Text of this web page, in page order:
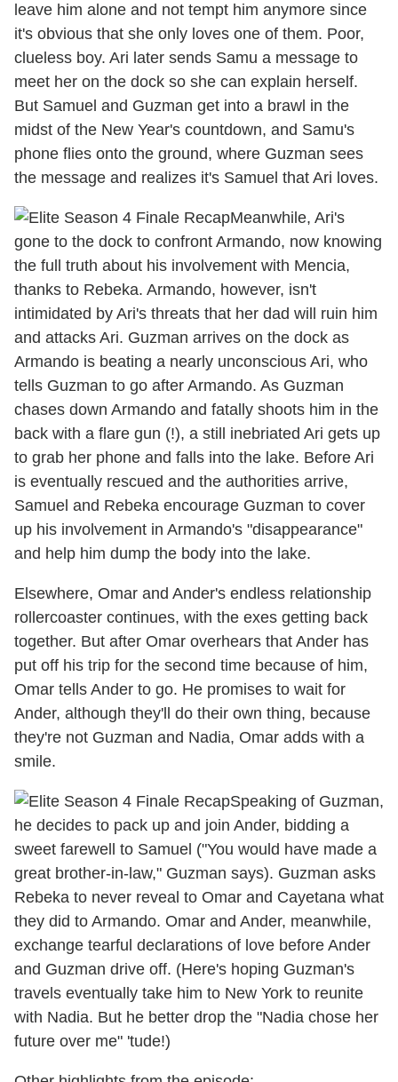
leave him alone and not tempt him anymore since
it's obvious that she only loves one of them. Poor,
clueless boy. Ari later sends Samu a message to
meet her on the dock so she can explain herself.
But Samuel and Guzman get into a brawl in the
midst of the New Year's countdown, and Samu's
phone flies onto the ground, where Guzman sees
the message and realizes it's Samuel that Ari loves.
Meanwhile, Ari's
gone to the dock to confront Armando, now knowing
the full truth about his involvement with Mencia,
thanks to Rebeka. Armando, however, isn't
intimidated by Ari's threats that her dad will ruin him
and attacks Ari. Guzman arrives on the dock as
Armando is beating a nearly unconscious Ari, who
tells Guzman to go after Armando. As Guzman
chases down Armando and fatally shoots him in the
back with a flare gun (!), a still inebriated Ari gets up
to grab her phone and falls into the lake. Before Ari
is eventually rescued and the authorities arrive,
Samuel and Rebeka encourage Guzman to cover
up his involvement in Armando's "disappearance"
and help him dump the body into the lake.
Elsewhere, Omar and Ander's endless relationship
rollercoaster continues, with the exes getting back
together. But after Omar overhears that Ander has
put off his trip for the second time because of him,
Omar tells Ander to go. He promises to wait for
Ander, although they'll do their own thing, because
they're not Guzman and Nadia, Omar adds with a
smile.
Speaking of Guzman,
he decides to pack up and join Ander, bidding a
sweet farewell to Samuel ("You would have made a
great brother-in-law," Guzman says). Guzman asks
Rebeka to never reveal to Omar and Cayetana what
they did to Armando. Omar and Ander, meanwhile,
exchange tearful declarations of love before Ander
and Guzman drive off. (Here's hoping Guzman's
travels eventually take him to New York to reunite
with Nadia. But he better drop the "Nadia chose her
future over me" 'tude!)